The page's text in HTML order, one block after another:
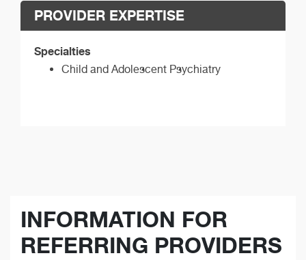
PROVIDER EXPERTISE
Specialties
Child and Adolescent Psychiatry
INFORMATION FOR
REFERRING PROVIDERS